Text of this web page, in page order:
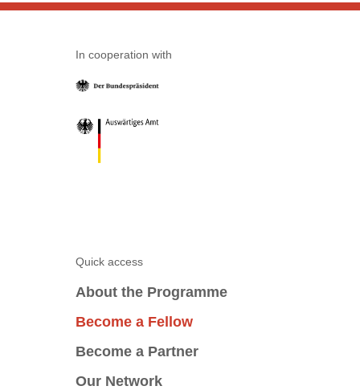
In cooperation with
Quick access
About the Programme
Become a Fellow
Become a Partner
Our Network